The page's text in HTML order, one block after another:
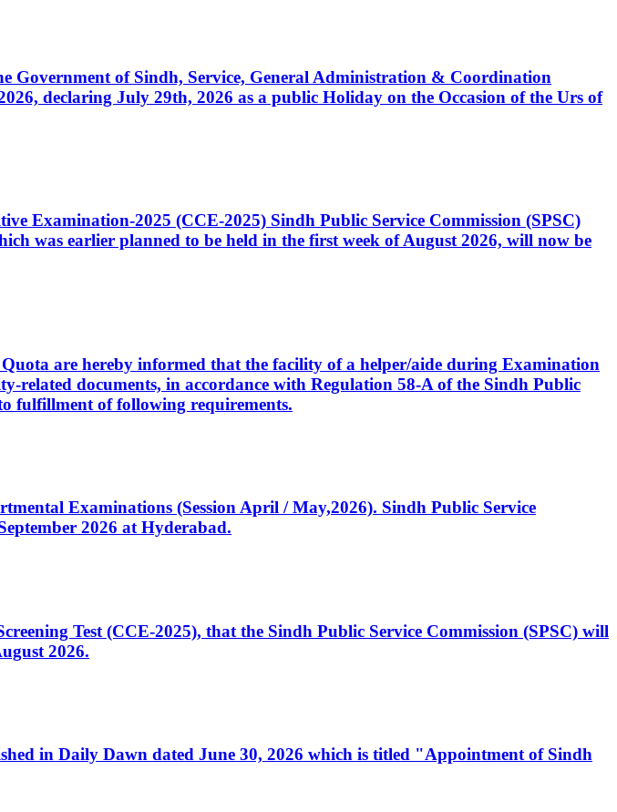
Government of Sindh, Service, General Administration & Coordination
declaring July 29th, 2026 as a public Holiday on the Occasion of the Urs of
Examination-2025 (CCE-2025) Sindh Public Service Commission (SPSC)
was earlier planned to be held in the first week of August 2026, will now be
are hereby informed that the facility of a helper/aide during Examination
related documents, in accordance with Regulation 58-A of the Sindh Public
fulfillment of following requirements.
Examinations (Session April / May,2026). Sindh Public Service
2026 at Hyderabad.
Test (CCE-2025), that the Sindh Public Service Commission (SPSC) will
2026.
in Daily Dawn dated June 30, 2026 which is titled "Appointment of Sindh